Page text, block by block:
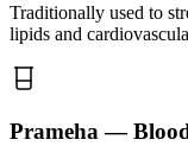
Traditionally used to
lipids and
Prameha —